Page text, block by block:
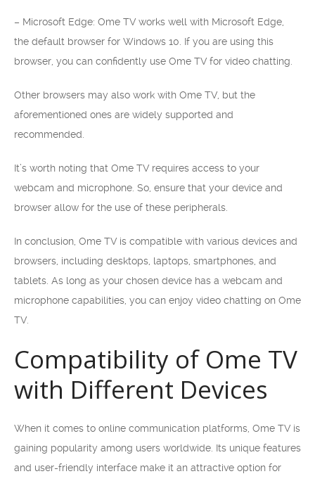
– Microsoft Edge: Ome TV works well with Microsoft Edge,
the default browser for Windows 10. If you are using this
browser, you can confidently use Ome TV for video chatting.
Other browsers may also work with Ome TV, but the
aforementioned ones are widely supported and
recommended.
It’s worth noting that Ome TV requires access to your
webcam and microphone. So, ensure that your device and
browser allow for the use of these peripherals.
In conclusion, Ome TV is compatible with various devices and
browsers, including desktops, laptops, smartphones, and
tablets. As long as your chosen device has a webcam and
microphone capabilities, you can enjoy video chatting on Ome
TV.
Compatibility of Ome TV
with Different Devices
When it comes to online communication platforms, Ome TV is
gaining popularity among users worldwide. Its unique features
and user-friendly interface make it an attractive option for